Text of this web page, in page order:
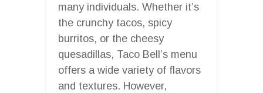
many individuals. Whether it’s
the crunchy tacos, spicy
burritos, or the cheesy
quesadillas, Taco Bell’s menu
offers a wide variety of flavors
and textures. However,